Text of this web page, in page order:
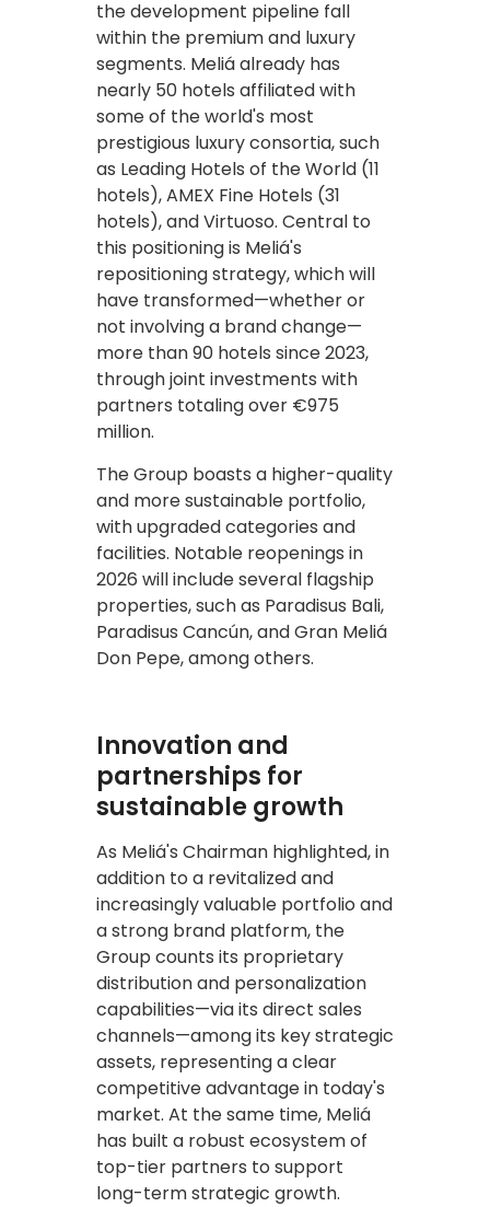
the development pipeline fall
within the premium and luxury
segments. Meliá already has
nearly 50 hotels affiliated with
some of the world's most
prestigious luxury consortia, such
as Leading Hotels of the World (11
hotels), AMEX Fine Hotels (31
hotels), and Virtuoso. Central to
this positioning is Meliá's
repositioning strategy, which will
have transformed—whether or
not involving a brand change—
more than 90 hotels since 2023,
through joint investments with
partners totaling over €975
million.
The Group boasts a higher-quality
and more sustainable portfolio,
with upgraded categories and
facilities. Notable reopenings in
2026 will include several flagship
properties, such as Paradisus Bali,
Paradisus Cancún, and Gran Meliá
Don Pepe, among others.
Innovation and
partnerships for
sustainable growth
As Meliá's Chairman highlighted, in
addition to a revitalized and
increasingly valuable portfolio and
a strong brand platform, the
Group counts its proprietary
distribution and personalization
capabilities—via its direct sales
channels—among its key strategic
assets, representing a clear
competitive advantage in today's
market. At the same time, Meliá
has built a robust ecosystem of
top-tier partners to support
long-term strategic growth.